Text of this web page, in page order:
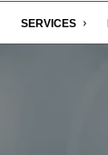
SERVICES